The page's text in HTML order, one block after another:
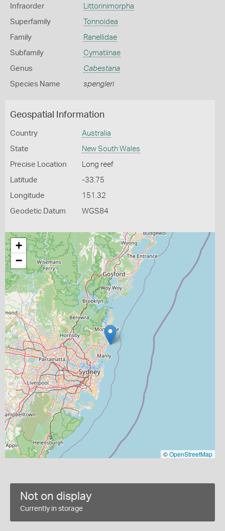
Infraorder Littorinimorpha
Superfamily Tonnoidea
Family Ranellidae
Subfamily Cymatiinae
Genus Cabestana
Species Name spengleri
Geospatial Information
Country Australia
State New South Wales
Precise Location Long reef
Latitude -33.75
Longitude 151.32
Geodetic Datum WGS84
+
−
©OpenStreetMap
Not on display
Currently in storage